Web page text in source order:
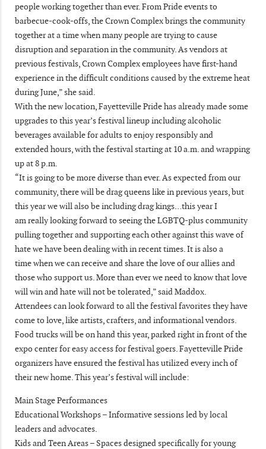
people working together than ever. From Pride events to
barbecue-cook-offs, the Crown Complex brings the community
together at a time when many people are trying to cause
disruption and separation in the community. As vendors at
previous festivals, Crown Complex employees have first-hand
experience in the difficult conditions caused by the extreme heat
during June,” she said.
With the new location, Fayetteville Pride has already made some
upgrades to this year’s festival lineup including alcoholic
beverages available for adults to enjoy responsibly and
extended hours, with the festival starting at 10 a.m. and wrapping
up at 8 p.m.
“It is going to be more diverse than ever. As expected from our
community, there will be drag queens like in previous years, but
this year we will also be including drag kings…this year I
am really looking forward to seeing the LGBTQ-plus community
pulling together and supporting each other against this wave of
hate we have been dealing with in recent times. It is also a
time when we can receive and share the love of our allies and
those who support us. More than ever we need to know that love
will win and hate will not be tolerated,” said Maddox.
Attendees can look forward to all the festival favorites they have
come to love, like artists, crafters, and informational vendors.
Food trucks will be on hand this year, parked right in front of the
expo center for easy access for festival goers. Fayetteville Pride
organizers have ensured the festival has utilized every inch of
their new home. This year’s festival will include:
Main Stage Performances
Educational Workshops – Informative sessions led by local
leaders and advocates.
Kids and Teen Areas – Spaces designed specifically for young